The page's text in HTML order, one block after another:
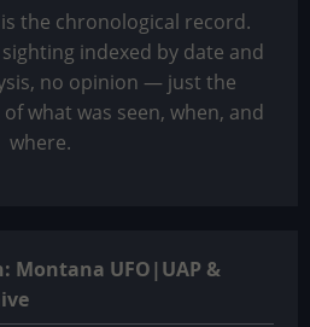
the chronological record.
indexed by date and
no opinion — just the
what was seen, when, and
where.
Montana UFO|UAP &